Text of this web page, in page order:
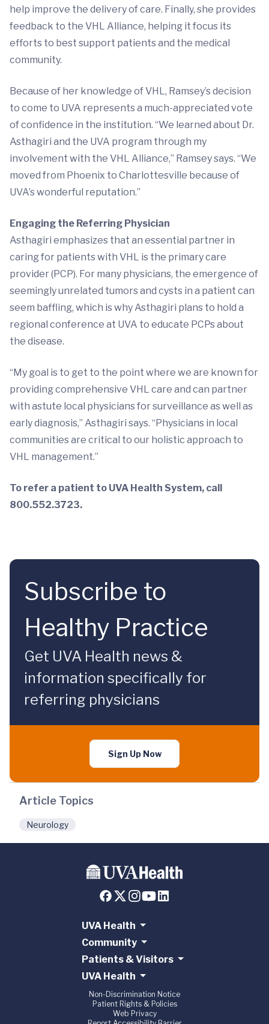
help improve the delivery of care. Finally, she provides
feedback to the VHL Alliance, helping it focus its
efforts to best support patients and the medical
community.
Because of her knowledge of VHL, Ramsey’s decision
to come to UVA represents a much-appreciated vote
of confidence in the institution. “We learned about Dr.
Asthagiri and the UVA program through my
involvement with the VHL Alliance,” Ramsey says. “We
moved from Phoenix to Charlottesville because of
UVA’s wonderful reputation.”
Engaging the Referring Physician
Asthagiri emphasizes that an essential partner in
caring for patients with VHL is the primary care
provider (PCP). For many physicians, the emergence of
seemingly unrelated tumors and cysts in a patient can
seem baffling, which is why Asthagiri plans to hold a
regional conference at UVA to educate PCPs about
the disease.
“My goal is to get to the point where we are known for
providing comprehensive VHL care and can partner
with astute local physicians for surveillance as well as
early diagnosis,” Asthagiri says. “Physicians in local
communities are critical to our holistic approach to
VHL management.”
To refer a patient to UVA Health System, call
800.552.3723.
Subscribe to
Healthy Practice
Get UVA Health news &
information specifically for
referring physicians
Sign Up Now
Article Topics
Neurology
UVA Health
Community
Patients & Visitors
UVA Health
Non-Discrimination Notice
Patient Rights & Policies
Web Privacy